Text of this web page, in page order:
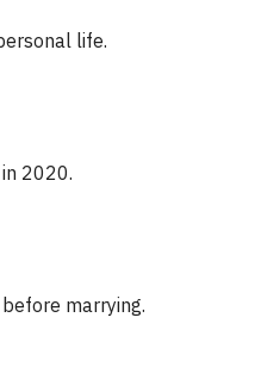
life.
2020.
marrying.